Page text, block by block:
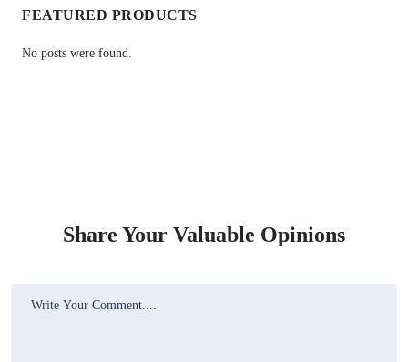
FEATURED PRODUCTS
No posts were found.
Share Your Valuable Opinions